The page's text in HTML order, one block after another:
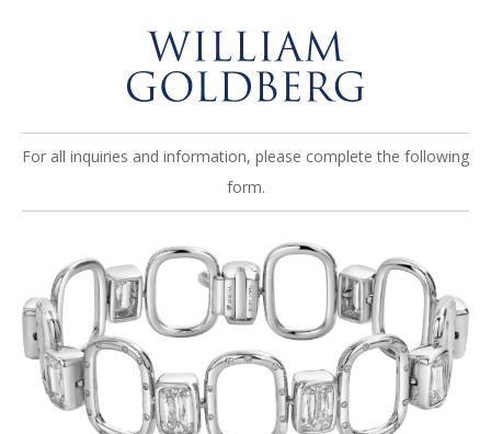
For all inquiries and information, please complete the following
form.